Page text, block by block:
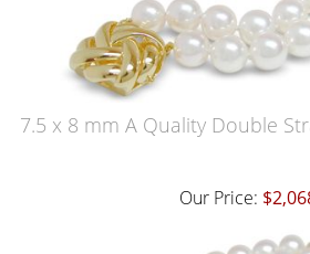
7.5 x 8 mm A Quality Double
Our Price: